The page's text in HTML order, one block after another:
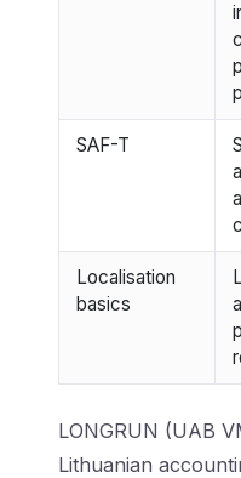
SAF-T
Localisation
basics
LONGRUN (UAB
Lithuanian